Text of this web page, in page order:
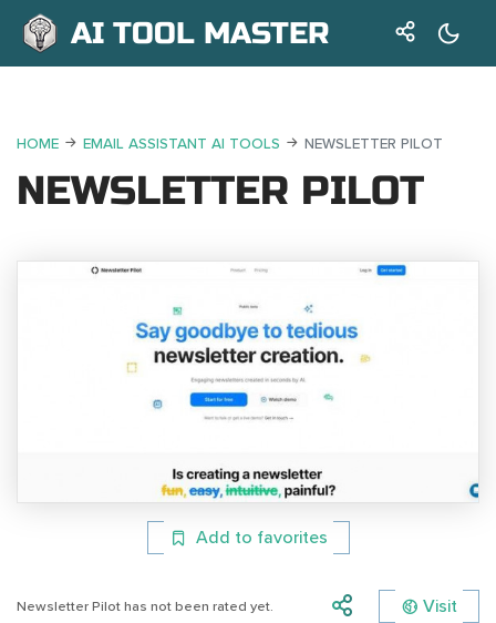
AI TOOL MASTER
HOME EMAIL ASSISTANT AI TOOLS NEWSLETTER PILOT
NEWSLETTER PILOT
Add to favorites
Newsletter Pilot has not been rated yet. Visit